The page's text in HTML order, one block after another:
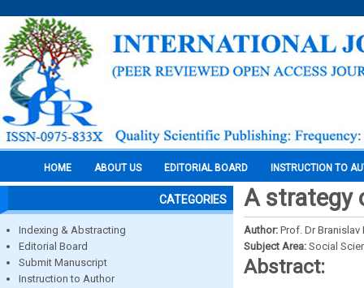
HOME ABOUT US EDITORIAL BOARD INSTRUCTION TO
CATEGORIES
Indexing & Abstracting
Editorial Board
Submit Manuscript
Instruction to Author
A strategy
Author: Prof. Dr
Subject Area: Social
Abstract: